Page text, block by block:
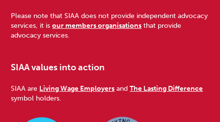
Please note that SIAA does not provide independent advocacy
services, it isour members organisations that provide
advocacy services.
SIAA values into action
SIAA are Living Wage Employers andThe Lasting Difference
symbol holders.